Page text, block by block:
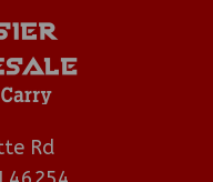
Rd